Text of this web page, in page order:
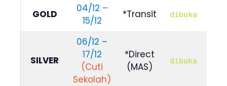
GOLD
04/12 –
15/12
*Transit dibuka
SILVER
06/12 –
17/12
(Cuti
Sekolah)
*Direct
(MAS)
dibuka